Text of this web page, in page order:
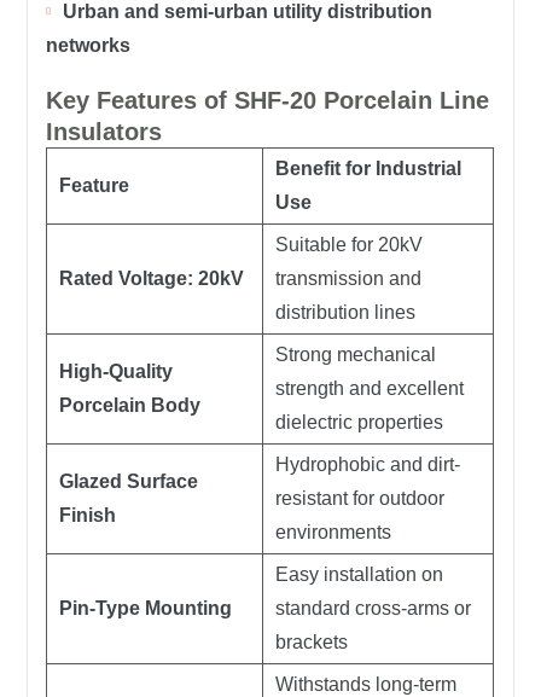
Urban and semi-urban utility distribution
networks
Key Features of SHF-20 Porcelain Line
Insulators
Feature
Benefit for Industrial
Use
Rated Voltage: 20kV
Suitable for 20kV
transmission and
distribution lines
High-Quality
Porcelain Body
Strong mechanical
strength and excellent
dielectric properties
Glazed Surface
Finish
Hydrophobic and dirt-
resistant for outdoor
environments
Pin-Type Mounting
Easy installation on
standard cross-arms or
brackets
Withstands long-term